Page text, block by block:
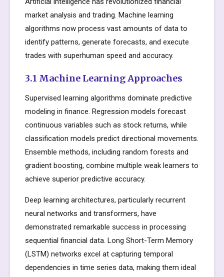
market analysis and trading. Machine learning
algorithms now process vast amounts of data to
identify patterns, generate forecasts, and execute
trades with superhuman speed and accuracy.
3.1 Machine Learning Approaches
Supervised learning algorithms dominate predictive
modeling in finance. Regression models forecast
continuous variables such as stock returns, while
classification models predict directional movements.
Ensemble methods, including random forests and
gradient boosting, combine multiple weak learners to
achieve superior predictive accuracy.
Deep learning architectures, particularly recurrent
neural networks and transformers, have
demonstrated remarkable success in processing
sequential financial data. Long Short-Term Memory
(LSTM) networks excel at capturing temporal
dependencies in time series data, making them ideal